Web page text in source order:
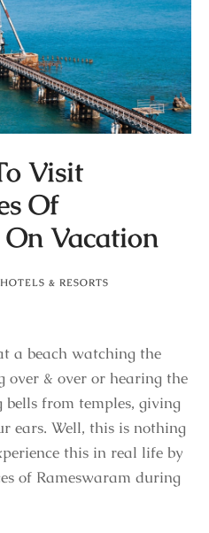
Visit
Of
Vacation
& RESORTS
a beach watching the
over & over or hearing the
from temples, giving
ears. Well, this is nothing
this in real life by
of Rameswaram during